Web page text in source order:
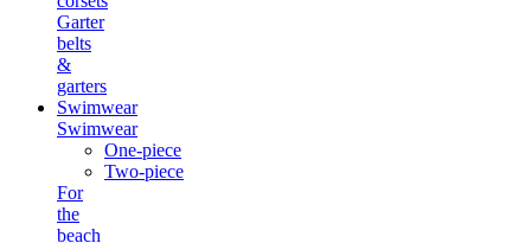
Garter
belts
&
garters
Swimwear
Swimwear
One-piece
Two-piece
For
the
beach